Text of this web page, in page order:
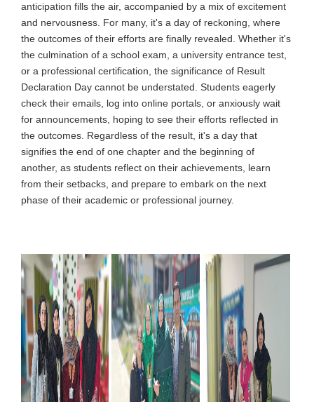
anticipation fills the air, accompanied by a mix of excitement
and nervousness. For many, it's a day of reckoning, where
the outcomes of their efforts are finally revealed. Whether it's
the culmination of a school exam, a university entrance test,
or a professional certification, the significance of Result
Declaration Day cannot be understated. Students eagerly
check their emails, log into online portals, or anxiously wait
for announcements, hoping to see their efforts reflected in
the outcomes. Regardless of the result, it's a day that
signifies the end of one chapter and the beginning of
another, as students reflect on their achievements, learn
from their setbacks, and prepare to embark on the next
phase of their academic or professional journey.